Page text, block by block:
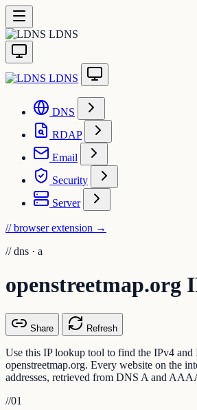
LDNS
LDNS
DNS
RDAP
Email
Security
Server
// browser extension →
// dns · a
openstreetmap.org
Share Refresh
Use this IP lookup tool to find the IPv4 and
openstreetmap.org. Every website on the
addresses, retrieved from DNS A and
//01